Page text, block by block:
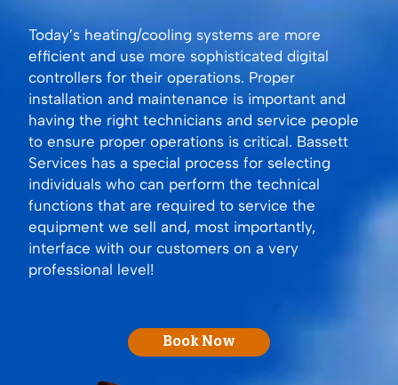
Today’s heating/cooling systems are more
efficient and use more sophisticated digital
controllers for their operations. Proper
installation and maintenance is important and
having the right technicians and service people
to ensure proper operations is critical. Bassett
Services has a special process for selecting
individuals who can perform the technical
functions that are required to service the
equipment we sell and, most importantly,
interface with our customers on a very
professional level!
Book Now